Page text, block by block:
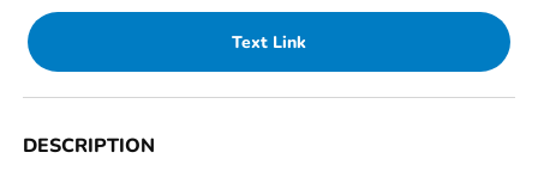
Text Link
DESCRIPTION